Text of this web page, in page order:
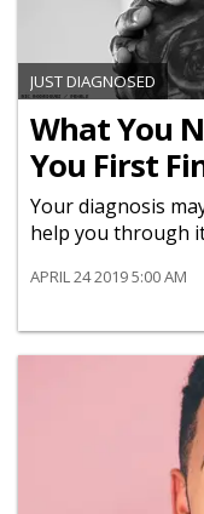
JUST DIAGNOSED
What You
You First
Your diagnosis
help you through
APRIL 24 2019 5:00 AM